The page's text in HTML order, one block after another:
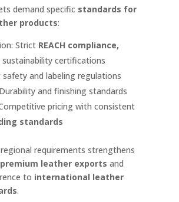
demand specific standards for
products:
Strict REACH compliance,
sustainability certifications
safety and labeling regulations
and finishing standards
pricing with consistent
standards
requirements strengthens
premium leather exports and
to international leather
.